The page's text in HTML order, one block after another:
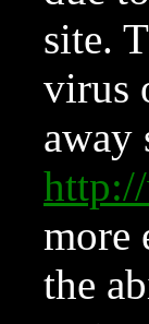
site.
virus
away
more
the